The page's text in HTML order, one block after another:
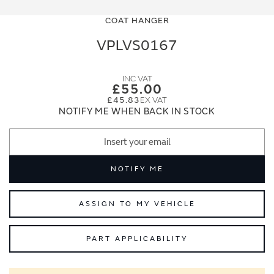
COAT HANGER
VPLVS0167
£55.00
£45.83
NOTIFY ME WHEN BACK IN STOCK
NOTIFY ME
ASSIGN TO MY VEHICLE
PART APPLICABILITY